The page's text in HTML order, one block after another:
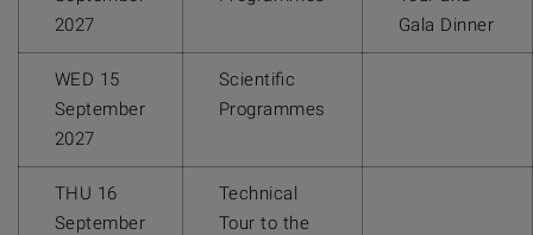
2027
Gala Dinner
WED 15
September
2027
Scientific
Programmes
THU 16
September
Technical
Tour to the